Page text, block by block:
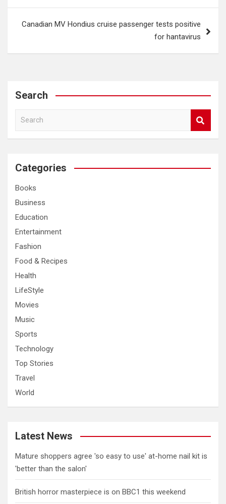
Canadian MV Hondius cruise passenger tests positive
for hantavirus
Search
a
c
Categories
Books
Business
Education
Entertainment
Fashion
Food & Recipes
Health
LifeStyle
Movies
Music
Sports
Technology
Top Stories
Travel
World
Latest News
Mature shoppers agree 'so easy to use' at-home nail kit is
'better than the salon'
British horror masterpiece is on BBC1 this weekend